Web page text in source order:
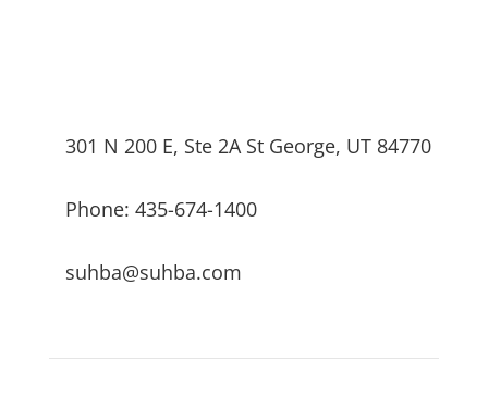
301 N 200 E, Ste 2A St George, UT 84770
Phone: 435-674-1400
suhba@suhba.com